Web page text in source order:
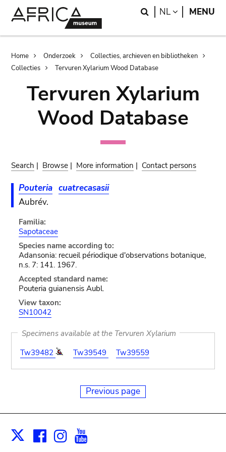
Search
NL LANGUAGE
MENU
Breadcrumb
Home Onderzoek
Collecties, archieven en bibliotheken
Collecties
Tervuren Xylarium Wood Database
Tervuren Xylarium
Wood Database
Search | Browse | More information | Contact persons
Pouteria cuatrecasasii
Aubrév.
Familia:
Sapotaceae
Species name according to:
Adansonia: recueil périodique d'observations botanique,
n.s. 7: 141. 1967.
Accepted standard name:
Pouteria guianensis Aubl.
View taxon:
SN10042
Specimens available at the Tervuren Xylarium
Tw39482
Tw39549 Tw39559
Previous page
X Facebook
Instagram